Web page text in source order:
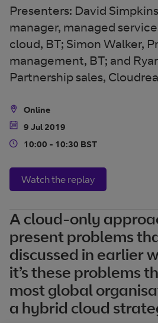
Presenters: David
manager, managed
cloud, BT; Simon Walker,
management, BT; and
Partnership sales,
Location
Online
Date
9 Jul 2019
Time
10:00 - 10:30 BST
Watch the replay
A cloud-only
present problems
discussed in earlier
it’s these problems
most global
a hybrid cloud